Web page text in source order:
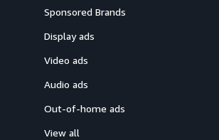
Sponsored Brands
Display ads
Video ads
Audio ads
Out-of-home ads
View all